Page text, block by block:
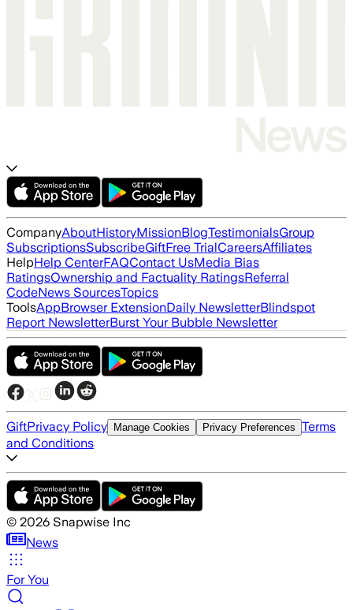
CompanyAboutHistoryMissionBlogTestimonialsGroup
SubscriptionsSubscribeGiftFree TrialCareersAffiliates
HelpHelp CenterFAQContact UsMedia Bias
RatingsOwnership and Factuality RatingsReferral
CodeNews SourcesTopics
ToolsAppBrowser ExtensionDaily NewsletterBlindspot
Report NewsletterBurst Your Bubble Newsletter
GiftPrivacy Policy Manage Cookies Privacy Preferences Terms
and Conditions
© 2026 Snapwise Inc
News
For You